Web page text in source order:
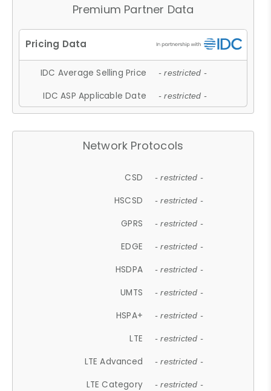
Premium Partner Data
IDC Average Selling Price - restricted -
IDC ASP Applicable Date - restricted -
Network Protocols
CSD - restricted -
HSCSD - restricted -
GPRS - restricted -
EDGE - restricted -
HSDPA - restricted -
UMTS - restricted -
HSPA+ - restricted -
LTE - restricted -
LTE Advanced - restricted -
LTE Category - restricted -